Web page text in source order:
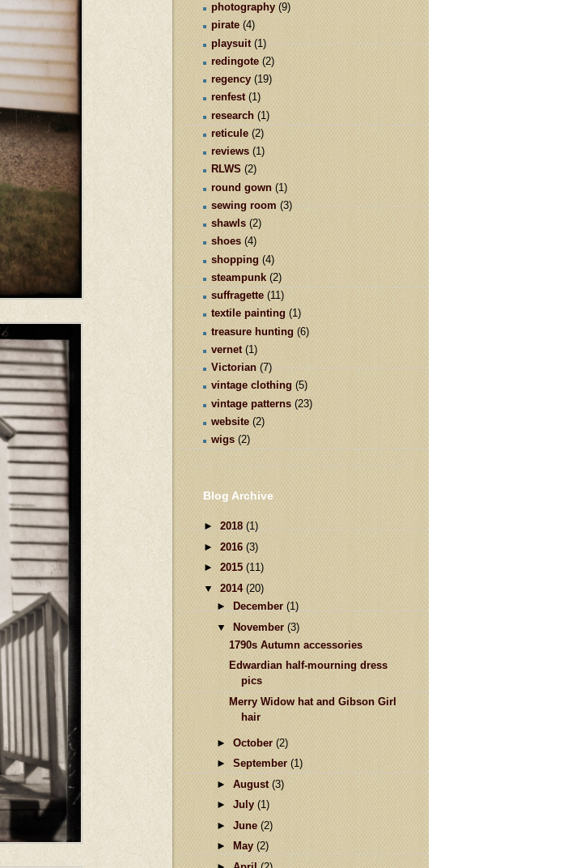
photography (9)
pirate (4)
playsuit (1)
redingote (2)
regency (19)
renfest (1)
research (1)
reticule (2)
reviews (1)
RLWS (2)
round gown (1)
sewing room (3)
shawls (2)
shoes (4)
shopping (4)
steampunk (2)
suffragette (11)
textile painting (1)
treasure hunting (6)
vernet (1)
Victorian (7)
vintage clothing (5)
vintage patterns (23)
website (2)
wigs (2)
Blog Archive
► 2018 (1)
► 2016 (3)
► 2015 (11)
▼
2014 (20)
►
December (1)
▼
November (3)
1790s Autumn accessories
Edwardian half-mourning dress
pics
Merry Widow hat and Gibson Girl
hair
► October (2)
► September (1)
► August (3)
► July (1)
► June (2)
►
May (2)